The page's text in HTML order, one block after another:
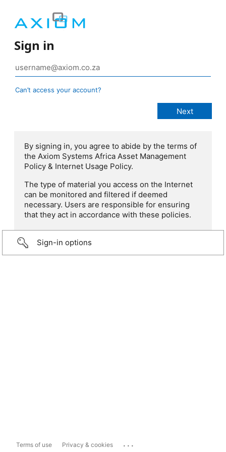
Sign in
Can’t access your account?
By signing in, you agree to abide by the terms of
the Axiom Systems Africa Asset Management
Policy & Internet Usage Policy.
The type of material you access on the Internet
can be monitored and filtered if deemed
necessary. Users are responsible for ensuring
that they act in accordance with these policies.
Sign-in options
Terms of use Privacy & cookies ...